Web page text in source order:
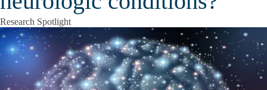
Research Spotlight